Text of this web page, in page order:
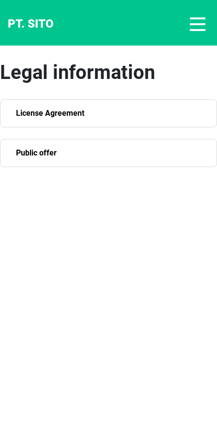
PT. SITO
Legal information
License Agreement
Public offer